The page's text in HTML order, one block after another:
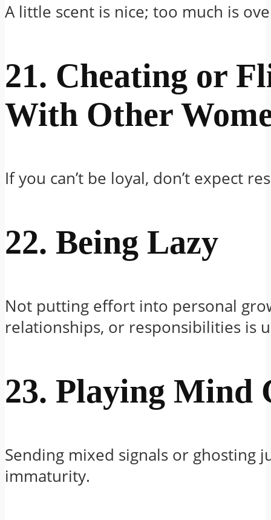
A little scent is nice; too much is
21. Cheating or
With Other
If you can’t be loyal, don’t expect
22. Being Lazy
Not putting effort into personal
relationships, or responsibilities is
23. Playing Mind
Sending mixed signals or ghosting
immaturity.